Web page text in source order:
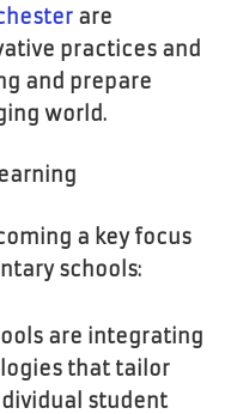
are
practices and
and prepare
world.
a key focus
schools:
are integrating
that tailor
student